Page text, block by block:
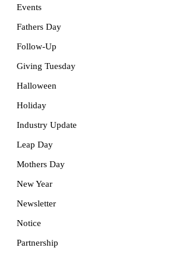
Events
Fathers Day
Follow-Up
Giving Tuesday
Halloween
Holiday
Industry Update
Leap Day
Mothers Day
New Year
Newsletter
Notice
Partnership